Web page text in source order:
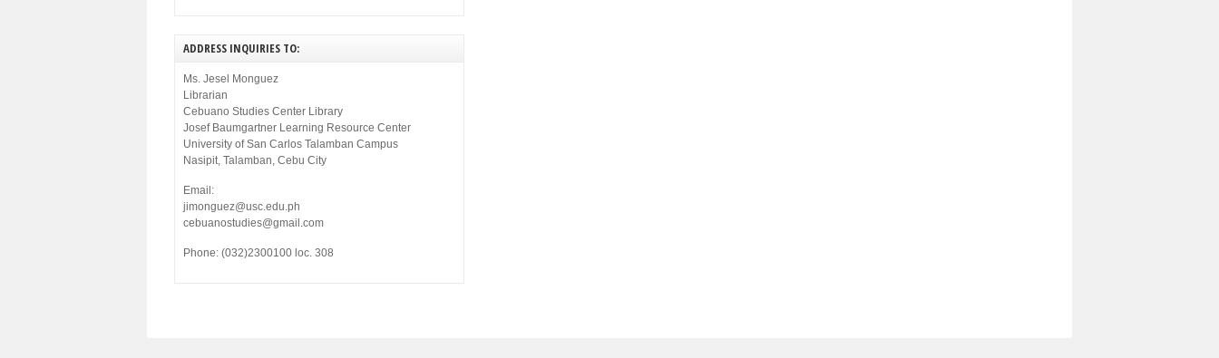
ADDRESS INQUIRIES TO:
Ms. Jesel Monguez
Librarian
Cebuano Studies Center Library
Josef Baumgartner Learning Resource Center
University of San Carlos Talamban Campus
Nasipit, Talamban, Cebu City
Email:
jimonguez@usc.edu.ph
cebuanostudies@gmail.com
Phone: (032)2300100 loc. 308